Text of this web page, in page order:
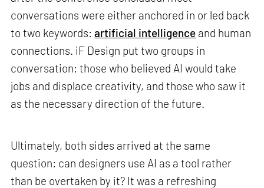
conversations were either anchored in or led back
to two keywords:artificial intelligence and human
connections. iF Design put two groups in
conversation: those who believed AI would take
jobs and displace creativity, and those who saw it
as the necessary direction of the future.
Ultimately, both sides arrived at the same
question: can designers use AI as a tool rather
than be overtaken by it? It was a refreshing